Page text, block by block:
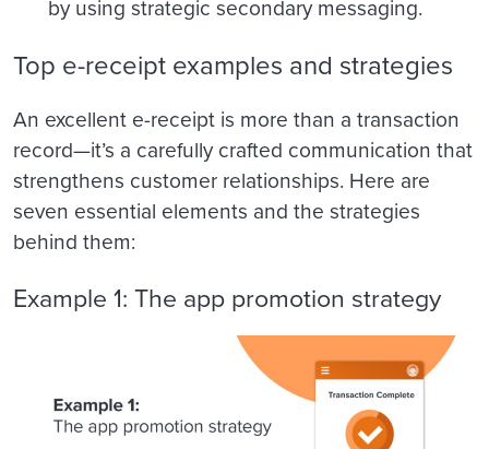
by using strategic secondary messaging.
Top e-receipt examples and strategies
An excellent e-receipt is more than a transaction
record—it’s a carefully crafted communication that
strengthens customer relationships. Here are
seven essential elements and the strategies
behind them:
Example 1: The app promotion strategy